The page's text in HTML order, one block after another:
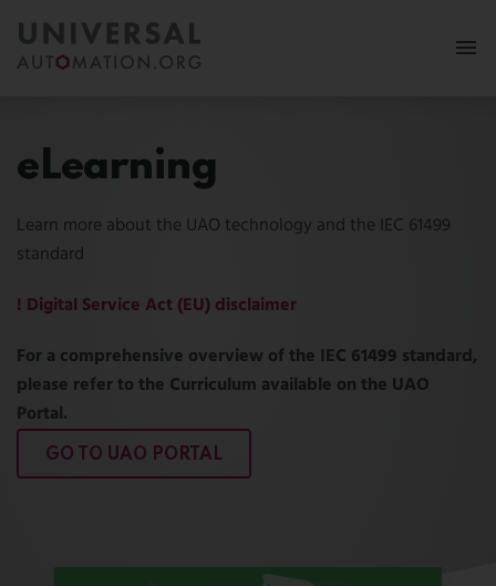
Follow us:
Membership
News & Events
FAQ
MY PORTAL
eLearning
Learn more about the UAO technology and the IEC 61499
standard
! Digital Service Act (EU) disclaimer
For a comprehensive overview of the IEC 61499 standard,
please refer to the Curriculum available on the UAO
Portal.
GO TO UAO PORTAL